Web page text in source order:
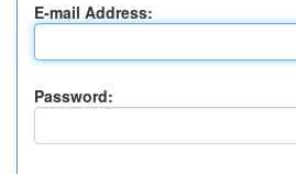
E-mail Address:
Password: